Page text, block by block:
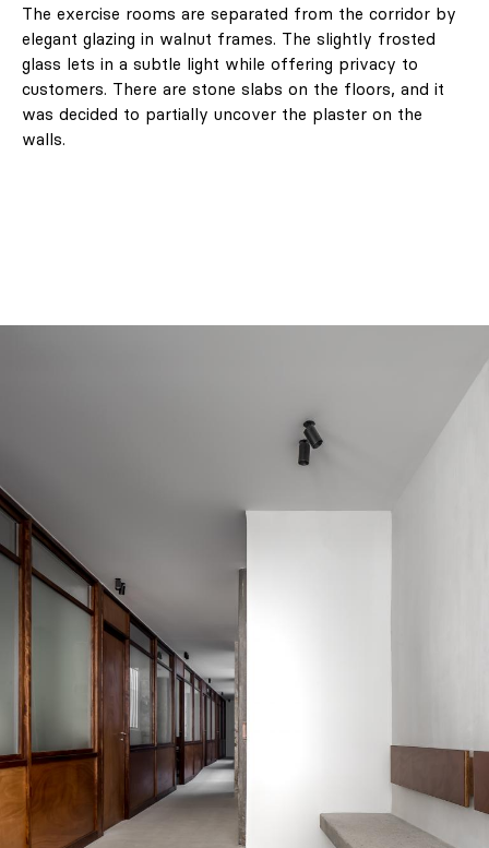
The exercise rooms are separated from the corridor by
elegant glazing in walnut frames. The slightly frosted
glass lets in a subtle light while offering privacy to
customers. There are stone slabs on the floors, and it
was decided to partially uncover the plaster on the
walls.